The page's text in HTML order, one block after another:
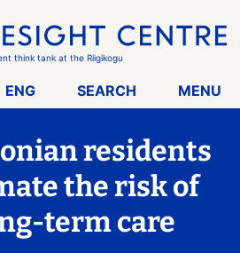
think tank at the Riigikogu
ENG SEARCH MENU
residents
the risk of
term care